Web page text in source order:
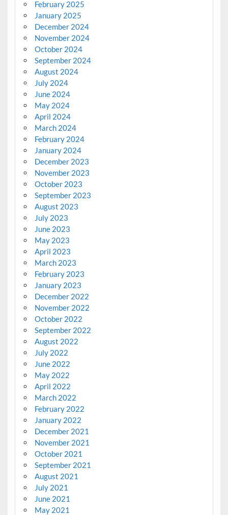
February 2025
January 2025
December 2024
November 2024
October 2024
September 2024
August 2024
July 2024
June 2024
May 2024
April 2024
March 2024
February 2024
January 2024
December 2023
November 2023
October 2023
September 2023
August 2023
July 2023
June 2023
May 2023
April 2023
March 2023
February 2023
January 2023
December 2022
November 2022
October 2022
September 2022
August 2022
July 2022
June 2022
May 2022
April 2022
March 2022
February 2022
January 2022
December 2021
November 2021
October 2021
September 2021
August 2021
July 2021
June 2021
May 2021